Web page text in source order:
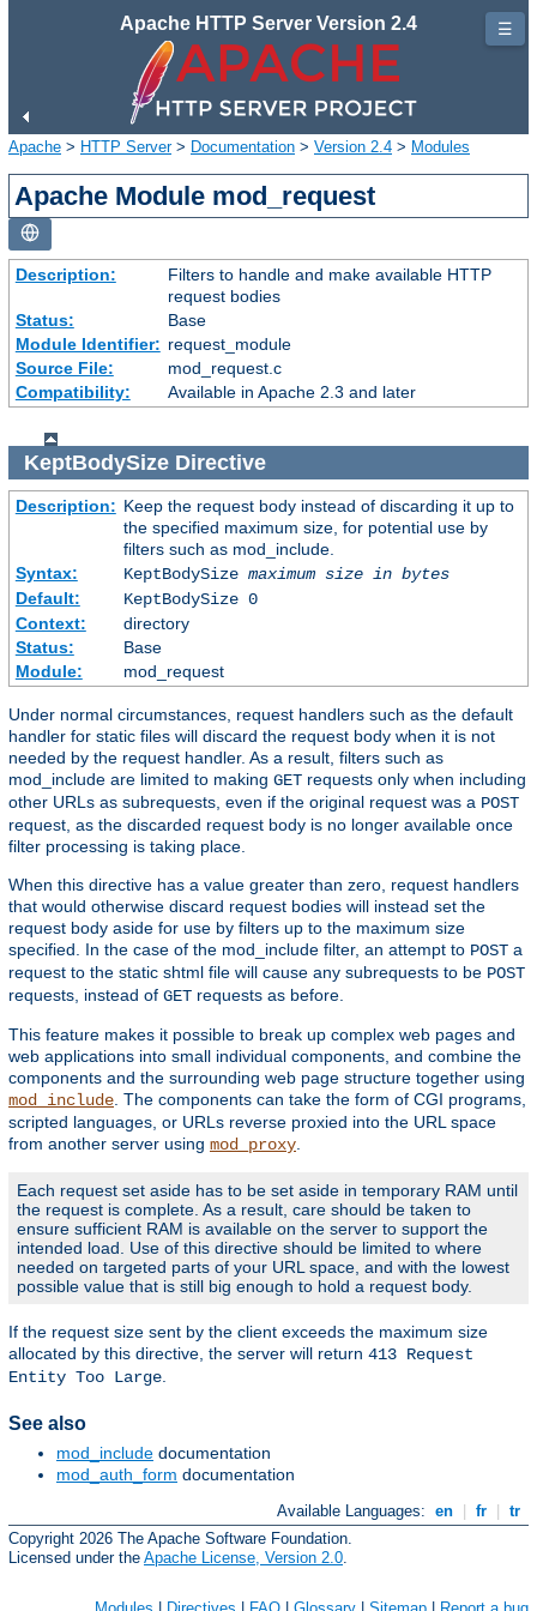
Apache HTTP Server Version 2.4
Apache > HTTP Server> Documentation > Version 2.4 > Modules
Apache Module mod_request
Description:
Filters to handle and make available HTTP
request bodies
Status:
Base
Module Identifier: request_module
Source File:
mod_request.c
Compatibility:
Available in Apache 2.3 and later
KeptBodySizeDirective
Description: Keep the request body instead of discarding it up to
the specified maximum size, for potential use by
filters such as mod_include.
Syntax:
KeptBodySize maximum size in bytes
Default:
KeptBodySize 0
Context:
directory
Status:
Base
Module:
mod_request
Under normal circumstances, request handlers such as the default
handler for static files will discard the request body when it is not
needed by the request handler. As a result, filters such as
mod_include are limited to making GET requests only when including
other URLs as subrequests, even if the original request was a POST
request, as the discarded request body is no longer available once
filter processing is taking place.
When this directive has a value greater than zero, request handlers
that would otherwise discard request bodies will instead set the
request body aside for use by filters up to the maximum size
specified. In the case of the mod_include filter, an attempt to POST a
request to the static shtml file will cause any subrequests to be POST
requests, instead of GET requests as before.
This feature makes it possible to break up complex web pages and
web applications into small individual components, and combine the
components and the surrounding web page structure together using
mod_include . The components can take the form of CGI programs,
scripted languages, or URLs reverse proxied into the URL space
from another server using mod_proxy
Each request set aside has to be set aside in temporary RAM until
the request is complete. As a result, care should be taken to
ensure sufficient RAM is available on the server to support the
intended load. Use of this directive should be limited to where
needed on targeted parts of your URL space, and with the lowest
possible value that is still big enough to hold a request body.
If the request size sent by the client exceeds the maximum size
allocated by this directive, the server will return 413 Request
Entity Too Large
See also
mod_include documentation
mod_auth_form documentation
Available Languages: en fr
tr
Copyright 2026 The Apache Software Foundation.
Licensed under the Apache License, Version 2.0
☰